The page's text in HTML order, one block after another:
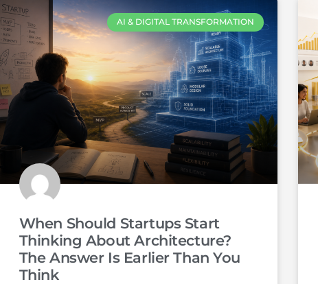
AI & DIGITAL TRANSFORMATION
When Should Startups Start
Thinking About Architecture?
The Answer Is Earlier Than You
Think